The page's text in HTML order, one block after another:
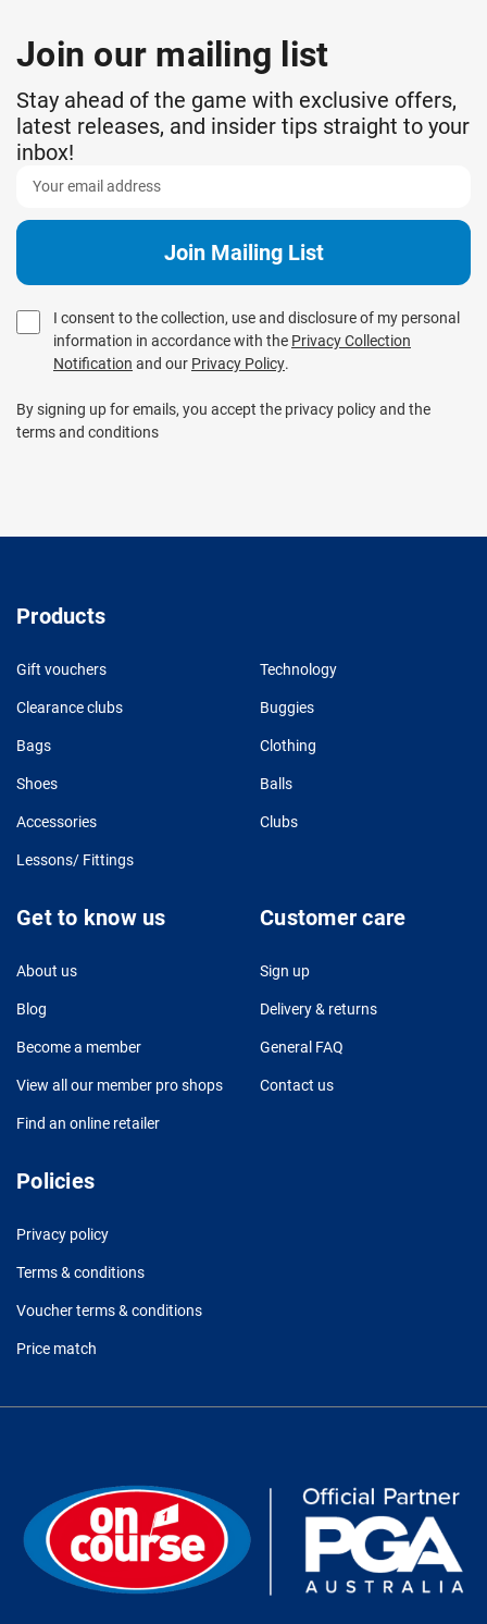
Join our mailing list
Stay ahead of the game with exclusive offers,
latest releases, and insider tips straight to your
inbox!
I consent to the collection, use and disclosure of my personal
information in accordance with the Privacy Collection
Notification and our Privacy Policy.
By signing up for emails, you accept the privacy policy and the
terms and conditions
Products
Gift vouchers Technology
Clearance clubs Buggies
Bags Clothing
Shoes Balls
Accessories Clubs
Lessons/ Fittings
Get to know us
About us
Blog
Become a member
View all our member pro shops
Find an online retailer
Customer care
Sign up
Delivery & returns
General FAQ
Contact us
Policies
Privacy policy
Terms & conditions
Voucher terms & conditions
Price match